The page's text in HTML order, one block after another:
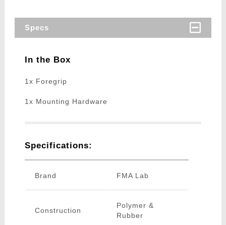
Specs
In the Box
1x Foregrip
1x Mounting Hardware
Specifications:
Brand FMA Lab
Construction
Polymer &
Rubber